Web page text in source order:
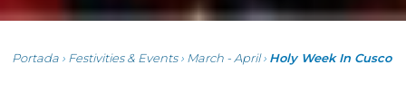
Portada › Festivities & Events› March - April› Holy Week In Cusco